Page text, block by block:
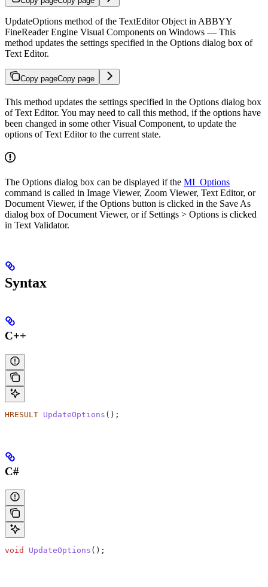
UpdateOptions method of the TextEditor Object in ABBYY
FineReader Engine Visual Components on Windows — This
method updates the settings specified in the Options dialog box of
Text Editor.
Copy pageCopy page
This method updates the settings specified in the Options dialog box
of Text Editor. You may need to call this method, if the options have
been changed in some other Visual Component, to update the
options of Text Editor to the current state.
The Options dialog box can be displayed if the MI_Options
command is called in Image Viewer, Zoom Viewer, Text Editor, or
Document Viewer, if the Options button is clicked in the Save As
dialog box of Document Viewer, or if Settings > Options is clicked
in Text Validator.
Syntax
C++
HRESULT UpdateOptions ();
C#
void UpdateOptions ();